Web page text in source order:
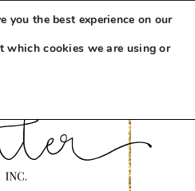
you the best experience on our
which cookies we are using or